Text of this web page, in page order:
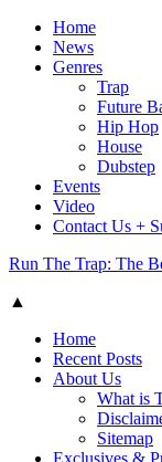
Home
News
Genres
Trap
Future
Hip Hop
House
Dubstep
Events
Video
Contact Us +
Run The Trap: The
▲
Home
Recent Posts
About Us
What is
Sitemap
Exclusives &